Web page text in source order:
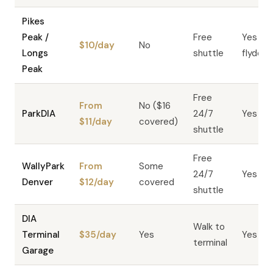
Pikes
Peak /
Longs
Peak
$10/day No
Free
shuttle
Yes —
ParkDIA
From
$11/day
No ($16
covered)
Free
24/7
shuttle
Yes
WallyPark
Denver
From
$12/day
Some
covered
Free
24/7
shuttle
Yes
DIA
Terminal
Garage
$35/day Yes
Walk to
terminal
Yes